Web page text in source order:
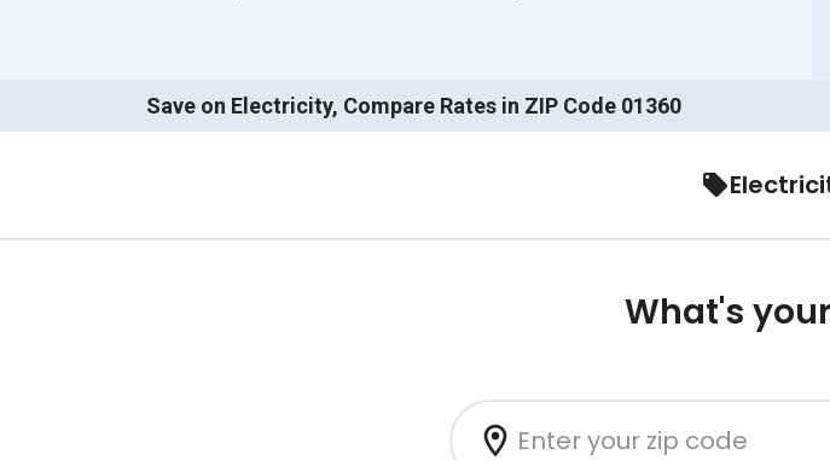
Save on Electricity, Compare Rates in ZIP Code 01360